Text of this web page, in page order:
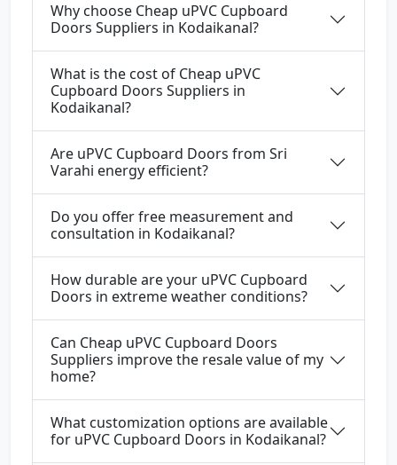
Why choose Cheap uPVC Cupboard
Doors Suppliers in Kodaikanal?
What is the cost of Cheap uPVC
Cupboard Doors Suppliers in
Kodaikanal?
Are uPVC Cupboard Doors from Sri
Varahi energy efficient?
Do you offer free measurement and
consultation in Kodaikanal?
How durable are your uPVC Cupboard
Doors in extreme weather conditions?
Can Cheap uPVC Cupboard Doors
Suppliers improve the resale value of my
home?
What customization options are available
for uPVC Cupboard Doors in Kodaikanal?